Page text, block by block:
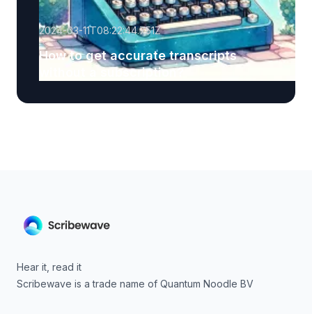
2024-03-11T08:22:44.751Z
How to get accurate transcripts
without a subscription?
Hear it, read it
Scribewave is a trade name of Quantum Noodle BV